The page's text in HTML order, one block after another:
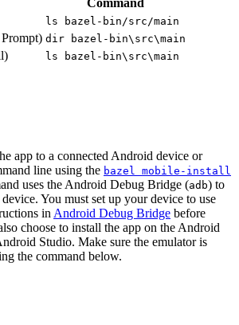
ls bazel-bin/src/main
dir bazel-bin\src\main
ls bazel-bin\src\main
app to a connected Android device or
line using the bazel mobile-install
uses the Android Debug Bridge (adb) to
You must set up your device to use
inAndroid Debug Bridge before
choose to install the app on the Android
Studio. Make sure the emulator is
the command below.